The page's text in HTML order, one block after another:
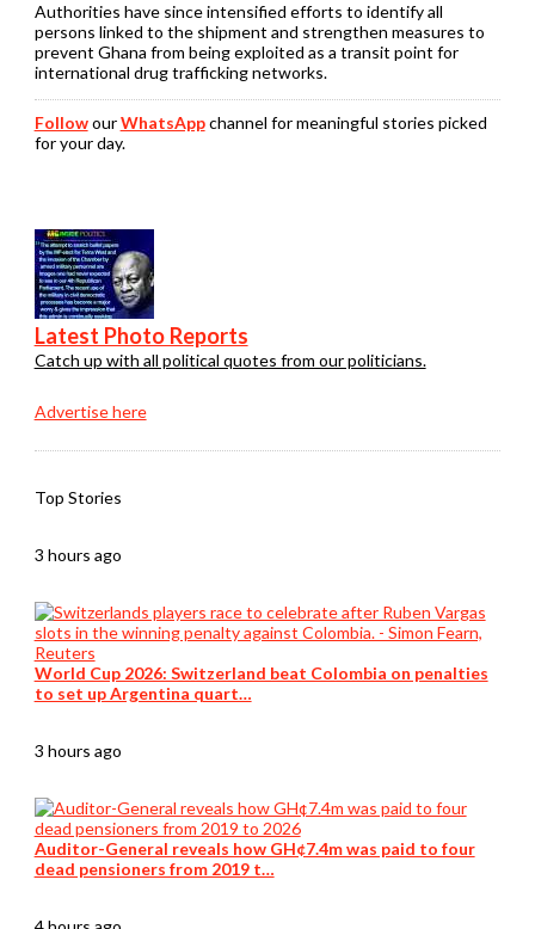
Authorities have since intensified efforts to identify all
persons linked to the shipment and strengthen measures to
prevent Ghana from being exploited as a transit point for
international drug trafficking networks.
FollowourWhatsAppchannel for meaningful stories picked
for your day.
Latest Photo Reports
Catch up with all political quotes from our politicians.
Advertise here
Top Stories
3 hours ago
World Cup 2026: Switzerland beat Colombia on penalties
to set up Argentina quart…
3 hours ago
Auditor-General reveals how GH¢7.4m was paid to four
dead pensioners from 2019 t…